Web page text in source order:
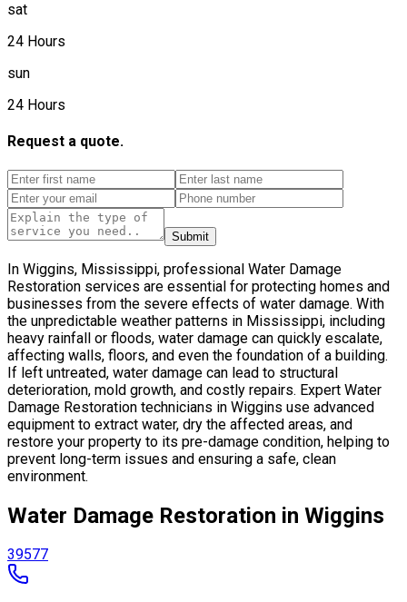
sat
24 Hours
sun
24 Hours
Request a quote.
Submit
In Wiggins, Mississippi, professional Water Damage
Restoration services are essential for protecting homes and
businesses from the severe effects of water damage. With
the unpredictable weather patterns in Mississippi, including
heavy rainfall or floods, water damage can quickly escalate,
affecting walls, floors, and even the foundation of a building.
If left untreated, water damage can lead to structural
deterioration, mold growth, and costly repairs. Expert Water
Damage Restoration technicians in Wiggins use advanced
equipment to extract water, dry the affected areas, and
restore your property to its pre-damage condition, helping to
prevent long-term issues and ensuring a safe, clean
environment.
Water Damage Restoration in Wiggins
39577